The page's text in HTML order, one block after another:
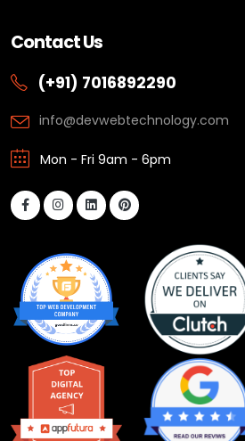
Contact Us
(+91) 7016892290
info@devwebtechnology.com
Mon - Fri 9am - 6pm